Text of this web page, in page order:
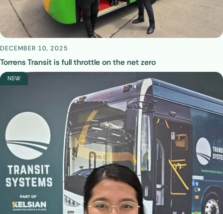
DECEMBER 10, 2025
Torrens Transit is full throttle on the net zero
NSW